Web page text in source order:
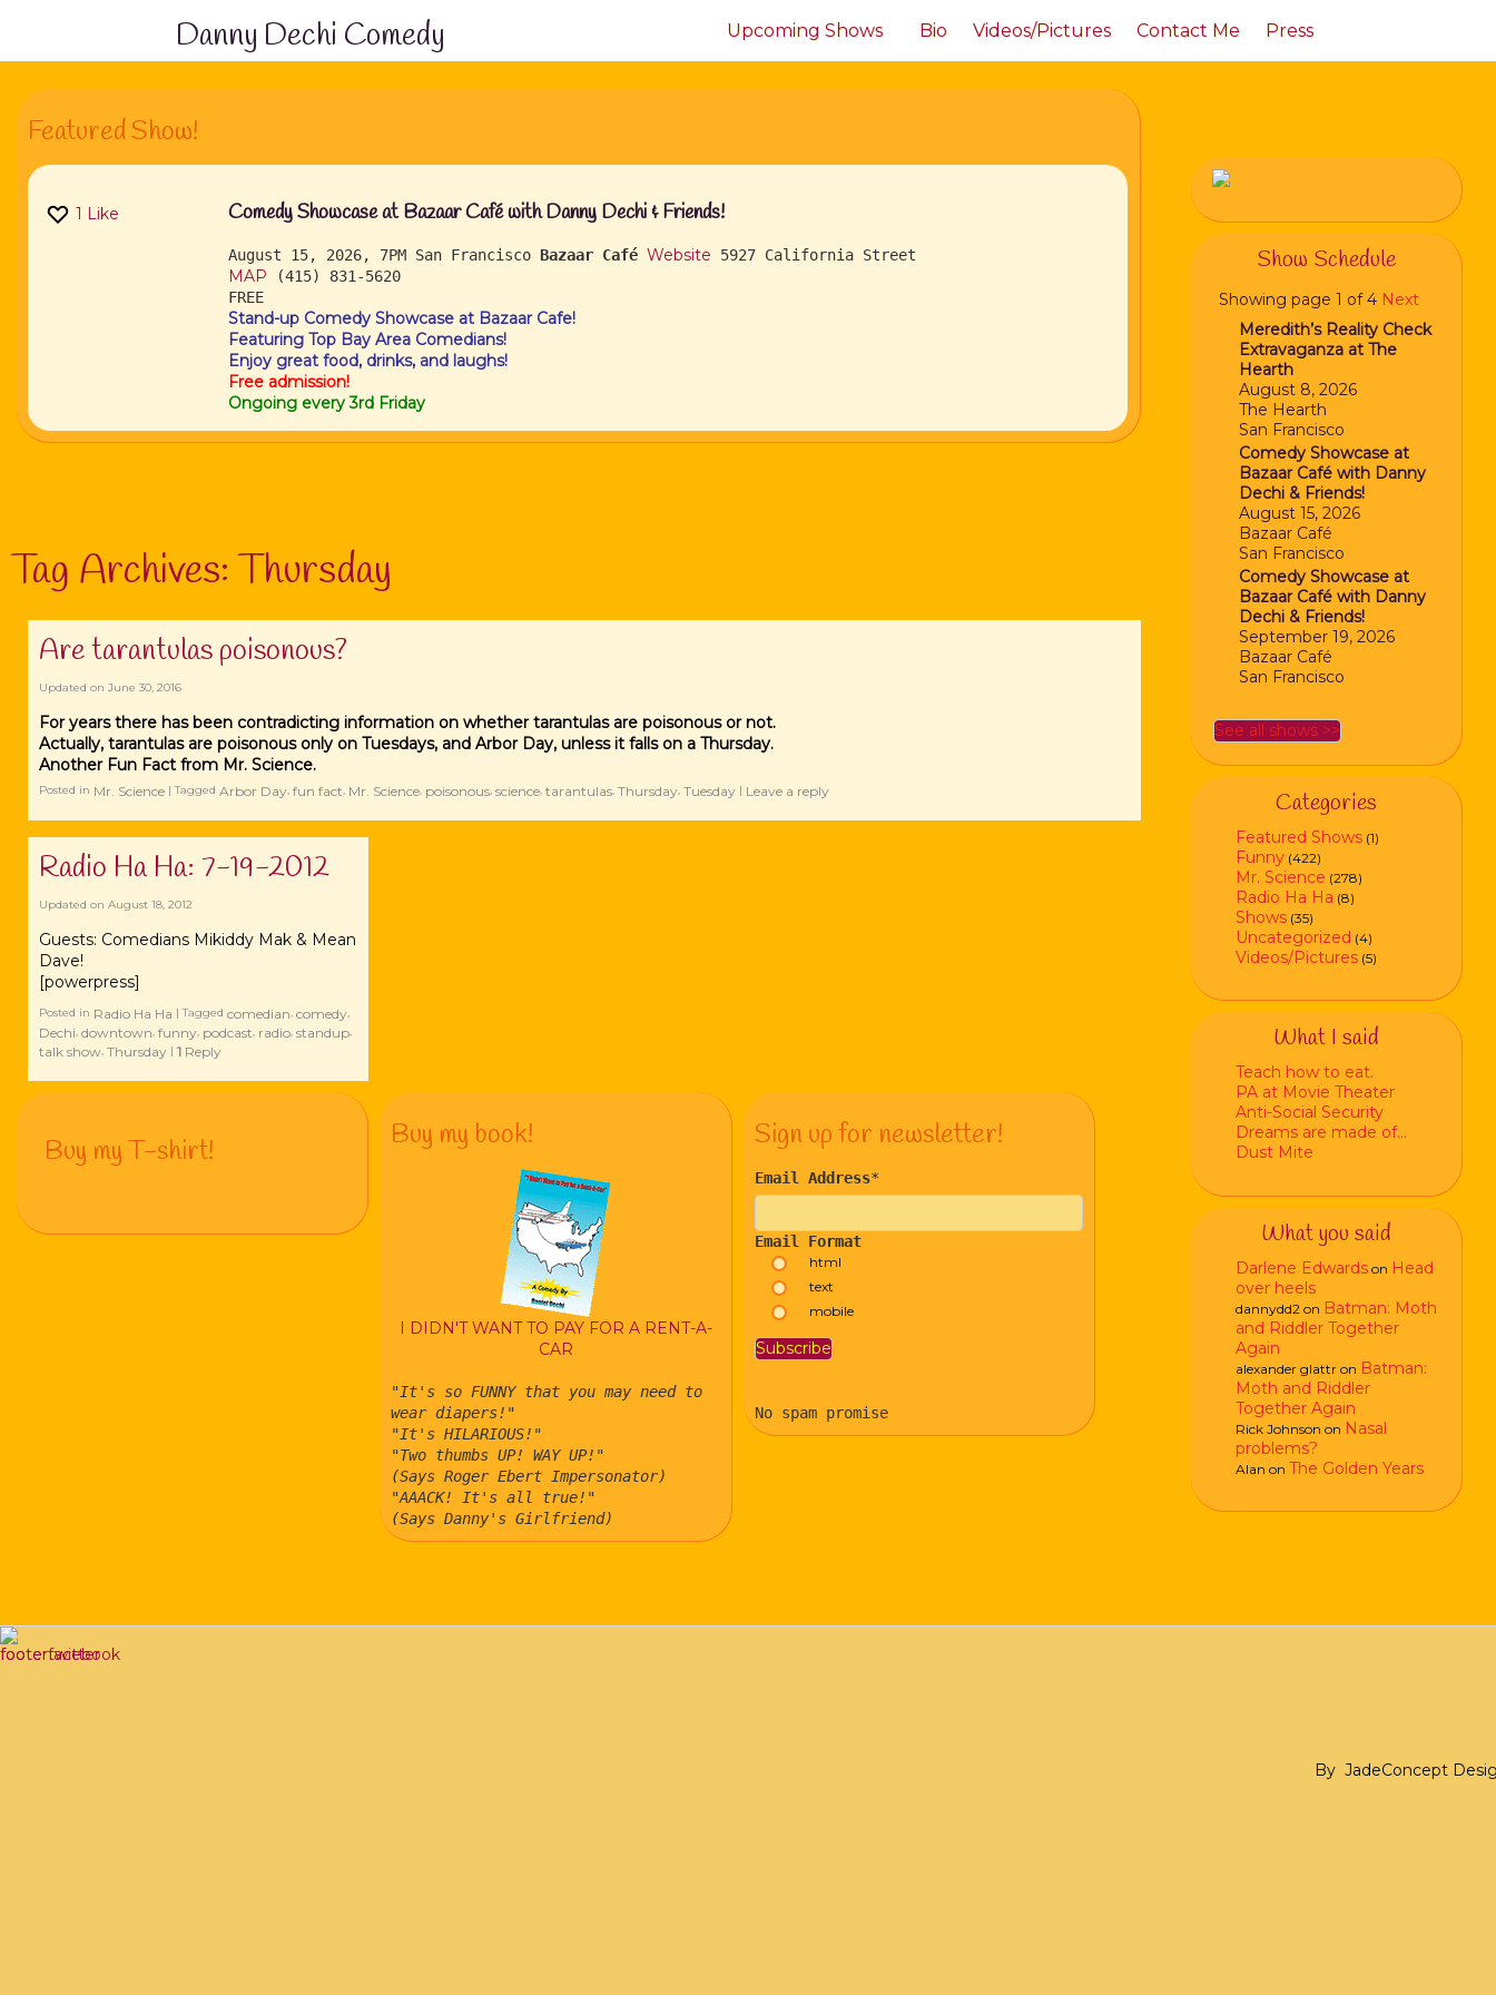
Danny Dechi Comedy Upcoming Shows Bio Videos/Pictures Contact Me Press
Featured Show!
1 Like Comedy Showcase at Bazaar Café with Danny Dechi & Friends!
August 15, 2026, 7PM San Francisco Bazaar Café Website 5927 California Street
MAP (415) 831-5620
FREE
Stand-up Comedy Showcase at Bazaar Cafe!
Featuring Top Bay Area Comedians!
Enjoy great food, drinks, and laughs!
Free admission!
Ongoing every 3rd Friday
Tag Archives:Thursday
Are tarantulas poisonous?
Updated on June 30, 2016
For years there has been contradicting information on whether tarantulas are poisonous or not.
Actually, tarantulas are poisonous only on Tuesdays, and Arbor Day, unless it falls on a Thursday.
Another Fun Fact from Mr. Science.
Posted in Mr. Science |Tagged Arbor Day, fun fact, Mr. Science, poisonous, science, tarantulas, Thursday, Tuesday | Leave a reply
Radio Ha Ha: 7-19-2012
Updated on August 18, 2012
Guests: Comedians Mikiddy Mak & Mean
Dave!
[powerpress]
Posted in Radio Ha Ha |Tagged comedian, comedy,
Dechi, downtown, funny, podcast, radio, standup,
talk show, Thursday | 1 Reply
Buy my T-shirt! Buy my book!
I DIDN'T WANT TO PAY FOR A RENT-A-
CAR
"It's so FUNNY that you may need to
wear diapers!"
"It's HILARIOUS!"
"Two thumbs UP! WAY UP!"
(Says Roger Ebert Impersonator)
"AAACK! It's all true!"
(Says Danny's Girlfriend)
Sign up for newsletter!
Email Address*
Email Format
html
text
mobile
No spam promise
Show Schedule
Showing page 1 of 4 Next
Meredith’s Reality Check
Extravaganza at The
Hearth
August 8, 2026
The Hearth
San Francisco
Comedy Showcase at
Bazaar Café with Danny
Dechi & Friends!
August 15, 2026
Bazaar Café
San Francisco
Comedy Showcase at
Bazaar Café with Danny
Dechi & Friends!
September 19, 2026
Bazaar Café
San Francisco
See all shows >>
Categories
Featured Shows (1)
Funny (422)
Mr. Science (278)
Radio Ha Ha (8)
Shows (35)
Uncategorized (4)
Videos/Pictures (5)
What I said
Teach how to eat.
PA at Movie Theater
Anti-Social Security
Dreams are made of…
Dust Mite
What you said
Darlene Edwards on Head
over heels
dannydd2 on Batman: Moth
and Riddler Together
Again
alexander glattr on Batman:
Moth and Riddler
Together Again
Rick Johnson on Nasal
problems?
Alan on The Golden Years
By JadeConcept